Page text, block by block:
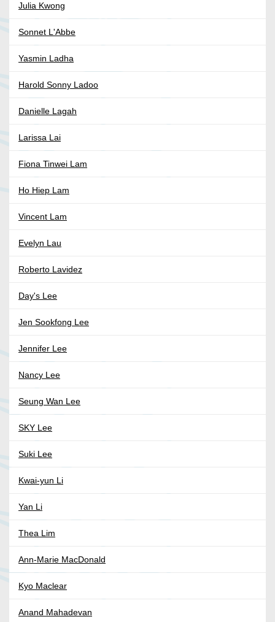
Julia Kwong
Sonnet L'Abbe
Yasmin Ladha
Harold Sonny Ladoo
Danielle Lagah
Larissa Lai
Fiona Tinwei Lam
Ho Hiep Lam
Vincent Lam
Evelyn Lau
Roberto Lavidez
Day's Lee
Jen Sookfong Lee
Jennifer Lee
Nancy Lee
Seung Wan Lee
SKY Lee
Suki Lee
Kwai-yun Li
Yan Li
Thea Lim
Ann-Marie MacDonald
Kyo Maclear
Anand Mahadevan